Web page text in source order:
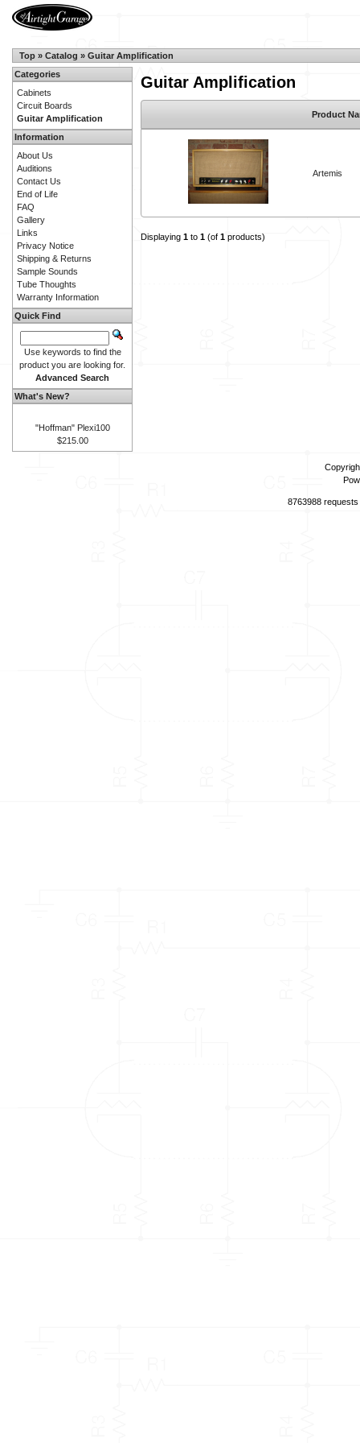
Top » Catalog » Guitar Amplification
Guitar Amplification
Product
Artemis
Displaying 1 to 1 (of 1 products)
Categories
Cabinets
Circuit Boards
Guitar Amplification
Information
About Us
Auditions
Contact Us
End of Life
FAQ
Gallery
Links
Privacy Notice
Shipping & Returns
Sample Sounds
Tube Thoughts
Warranty Information
Quick Find
Use keywords to find the
product you are looking for.
Advanced Search
What's New?
"Hoffman" Plexi100
$215.00
8763988